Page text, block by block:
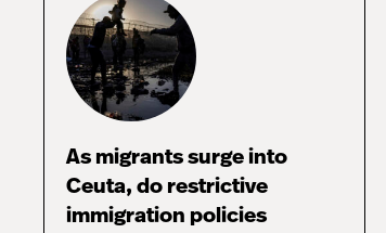
As migrants surge into
Ceuta, do restrictive
immigration policies